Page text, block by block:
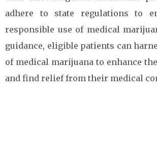
adhere to state regulations to
responsible use of medical
guidance, eligible patients can
of medical marijuana to enhance
and find relief from their medical